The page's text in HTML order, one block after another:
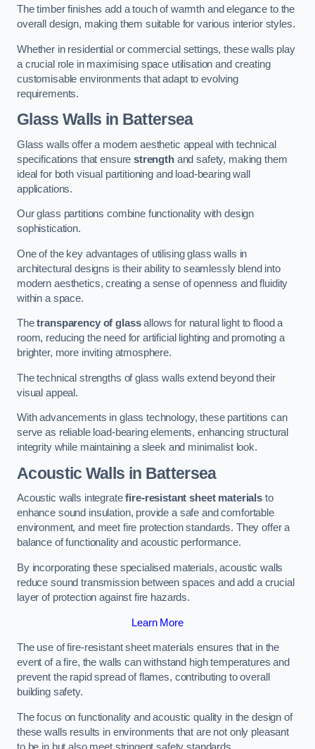
The timber finishes add a touch of warmth and elegance to the
overall design, making them suitable for various interior styles.
Whether in residential or commercial settings, these walls play
a crucial role in maximising space utilisation and creating
customisable environments that adapt to evolving
requirements.
Glass Walls in Battersea
Glass walls offer a modern aesthetic appeal with technical
specifications that ensurestrengthand safety, making them
ideal for both visual partitioning and load-bearing wall
applications.
Our glass partitions combine functionality with design
sophistication.
One of the key advantages of utilising glass walls in
architectural designs is their ability to seamlessly blend into
modern aesthetics, creating a sense of openness and fluidity
within a space.
Thetransparency of glassallows for natural light to flood a
room, reducing the need for artificial lighting and promoting a
brighter, more inviting atmosphere.
The technical strengths of glass walls extend beyond their
visual appeal.
With advancements in glass technology, these partitions can
serve as reliable load-bearing elements, enhancing structural
integrity while maintaining a sleek and minimalist look.
Acoustic Walls in Battersea
Acoustic walls integratefire-resistant sheet materials to
enhance sound insulation, provide a safe and comfortable
environment, and meet fire protection standards. They offer a
balance of functionality and acoustic performance.
By incorporating these specialised materials, acoustic walls
reduce sound transmission between spaces and add a crucial
layer of protection against fire hazards.
Learn More
The use of fire-resistant sheet materials ensures that in the
event of a fire, the walls can withstand high temperatures and
prevent the rapid spread of flames, contributing to overall
building safety.
The focus on functionality and acoustic quality in the design of
these walls results in environments that are not only pleasant
to be in but also meet stringent safety standards.